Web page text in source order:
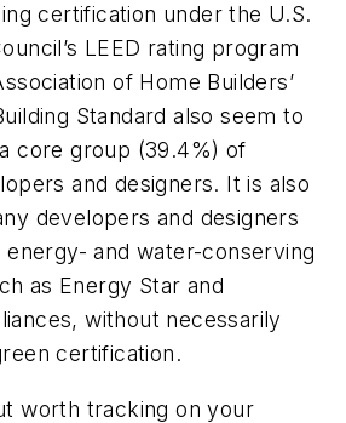
certification under the U.S.
LEED rating program
of Home Builders’
Standard also seem to
core group (39.4%) of
and designers. It is also
developers and designers
and water-conserving
as Energy Star and
without necessarily
certification.
worth tracking on your